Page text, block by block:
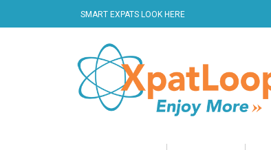
SMART EXPATS LOOK HERE